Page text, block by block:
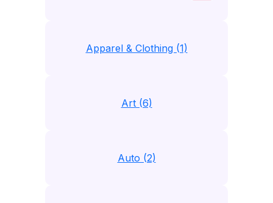
Apparel & Clothing (1)
Art (6)
Auto (2)